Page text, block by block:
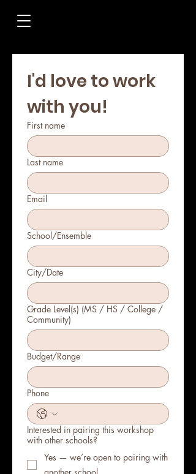
I'd love to work
with you!
First name
Last name
Email
School/Ensemble
City/Date
Grade Level(s) (MS / HS / College /
Community)
Budget/Range
Phone
Interested in pairing this workshop
with other schools?
Yes — we’re open to pairing with